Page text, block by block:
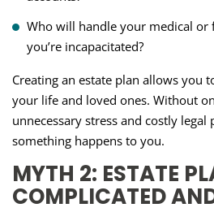
Who will handle your medical or
you’re incapacitated?
Creating an estate plan allows you
your life and loved ones. Without
unnecessary stress and costly legal
something happens to you.
MYTH 2: ESTATE
COMPLICATED